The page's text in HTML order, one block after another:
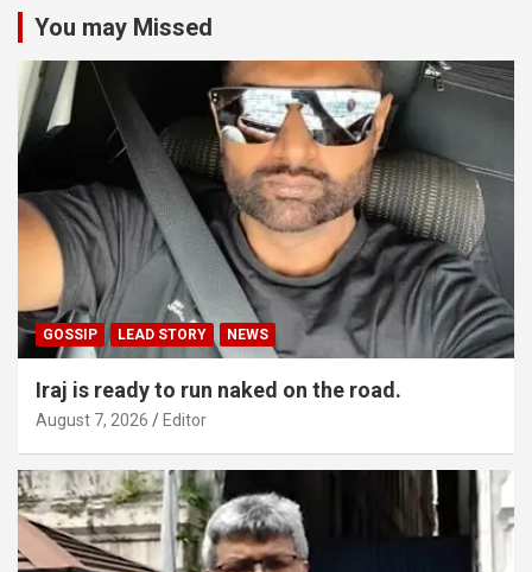
You may Missed
GOSSIP LEAD STORY NEWS
Iraj is ready to run naked on the road.
August 7, 2026 Editor